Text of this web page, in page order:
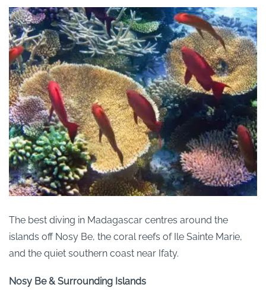
The best diving in Madagascar centres around the
islands off Nosy Be, the coral reefs of Ile Sainte Marie,
and the quiet southern coast near Ifaty.
Nosy Be & Surrounding Islands